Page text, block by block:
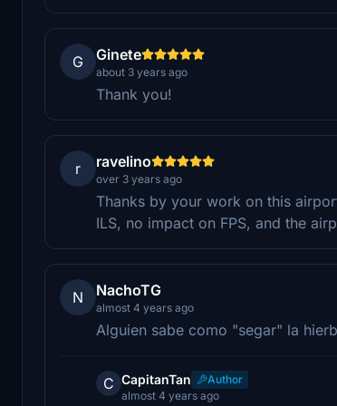
G Ginete
about 3 years ago
Thank you!
r ravelino
over 3 years ago
Thanks by your work on this
ILS, no impact on FPS, and the
N NachoTG
almost 4 years ago
Alguien sabe como "segar" la
C CapitanTan
Author
almost 4 years ago